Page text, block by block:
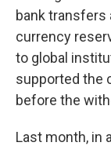
bank transfers
currency
to global
supported the
before the
Last month, in